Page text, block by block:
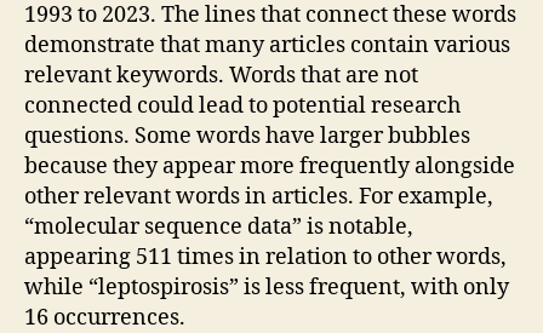
1993 to 2023. The lines that connect these words
demonstrate that many articles contain various
relevant keywords. Words that are not
connected could lead to potential research
questions. Some words have larger bubbles
because they appear more frequently alongside
other relevant words in articles. For example,
“molecular sequence data” is notable,
appearing 511 times in relation to other words,
while “leptospirosis” is less frequent, with only
16 occurrences.